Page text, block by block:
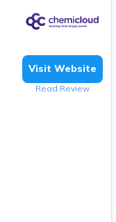
Visit Website
Read Review